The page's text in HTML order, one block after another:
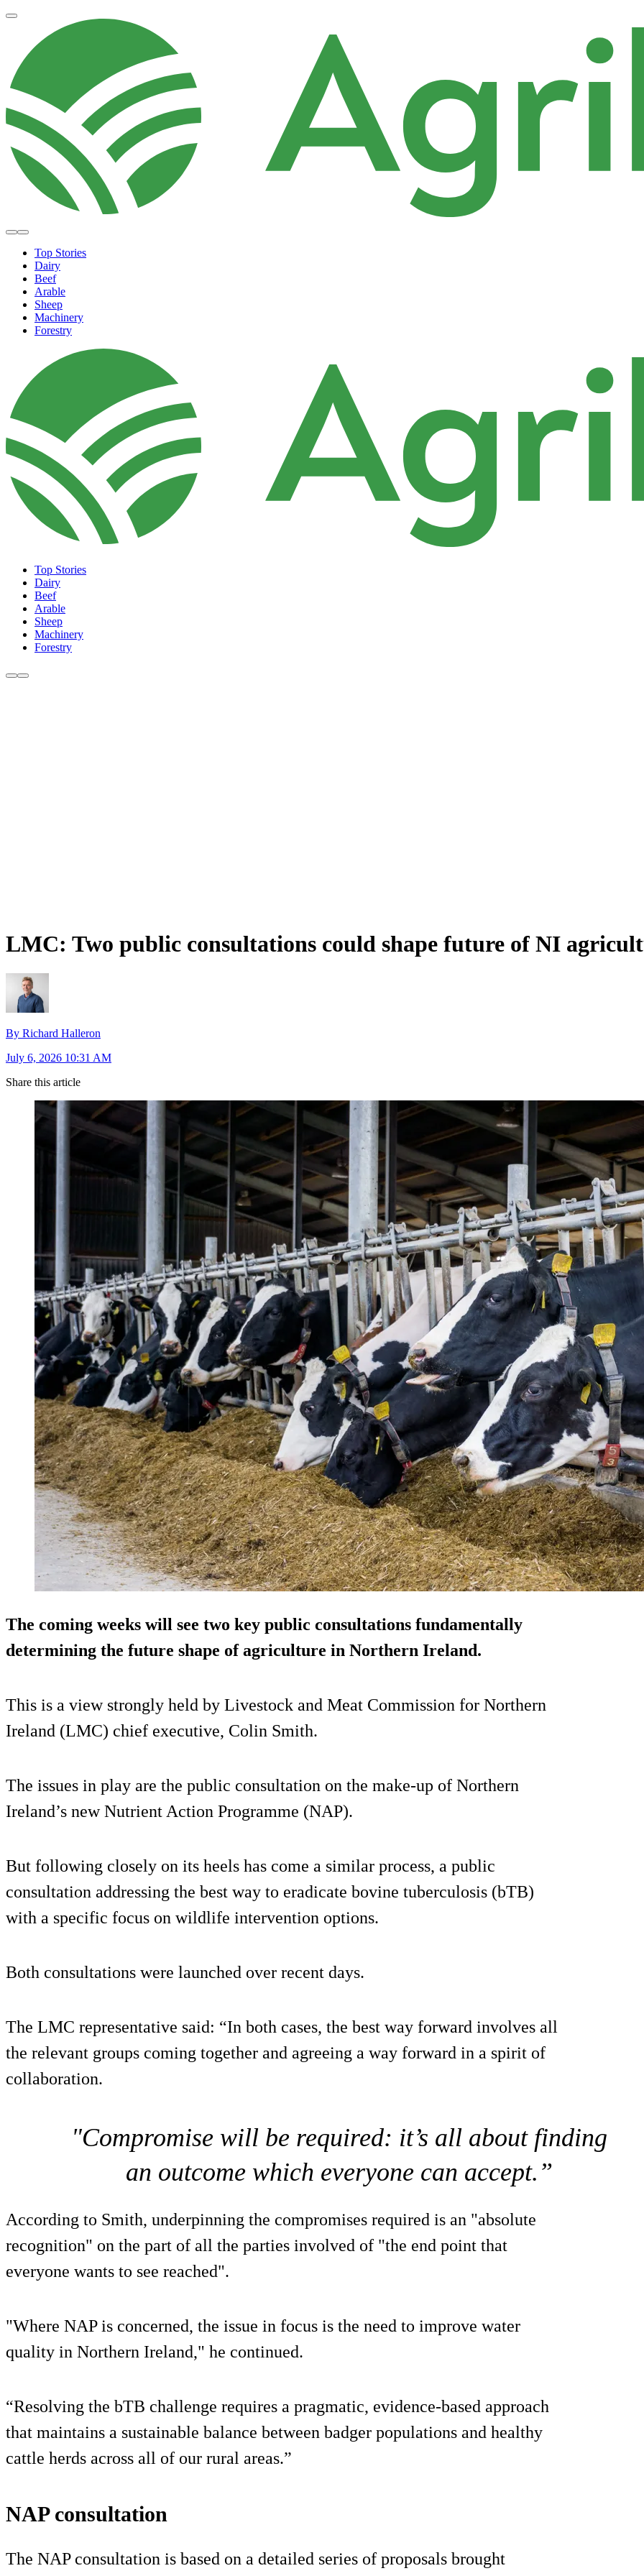
Top Stories
Dairy
Beef
Arable
Sheep
Machinery
Forestry
Top Stories
Dairy
Beef
Arable
Sheep
Machinery
Forestry
LMC: Two public consultations could shape future of NI
By Richard Halleron
July 6, 2026 10:31 AM
Share this article
The coming weeks will see two key public consultations fundamentally
determining the future shape of agriculture in Northern Ireland.
This is a view strongly held by Livestock and Meat Commission for Northern
Ireland (LMC) chief executive, Colin Smith.
The issues in play are the public consultation on the make-up of Northern
Ireland’s new Nutrient Action Programme (NAP).
But following closely on its heels has come a similar process, a public
consultation addressing the best way to eradicate bovine tuberculosis (bTB)
with a specific focus on wildlife intervention options.
Both consultations were launched over recent days.
The LMC representative said: “In both cases, the best way forward involves all
the relevant groups coming together and agreeing a way forward in a spirit of
collaboration.
"Compromise will be required: it’s all about finding
an outcome which everyone can accept.”
According to Smith, underpinning the compromises required is an "absolute
recognition" on the part of all the parties involved of "the end point that
everyone wants to see reached".
"Where NAP is concerned, the issue in focus is the need to improve water
quality in Northern Ireland," he continued.
“Resolving the bTB challenge requires a pragmatic, evidence-based approach
that maintains a sustainable balance between badger populations and healthy
cattle herds across all of our rural areas.”
NAP consultation
The NAP consultation is based on a detailed series of proposals brought